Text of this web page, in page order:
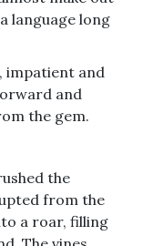
language long
impatient and
and
the gem.
the
from the
a roar, filling